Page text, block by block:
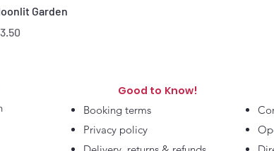
Quick View
Garden
Good to Know!
Booking terms
Privacy policy